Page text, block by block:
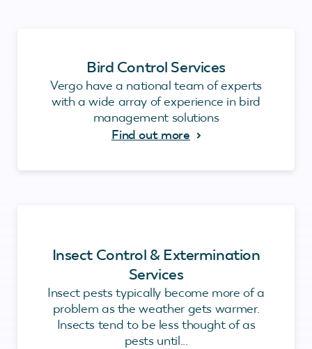
Bird Control Services
Vergo have a national team of experts
with a wide array of experience in bird
management solutions
Find out more
Insect Control & Extermination
Services
Insect pests typically become more of a
problem as the weather gets warmer.
Insects tend to be less thought of as
pests until...